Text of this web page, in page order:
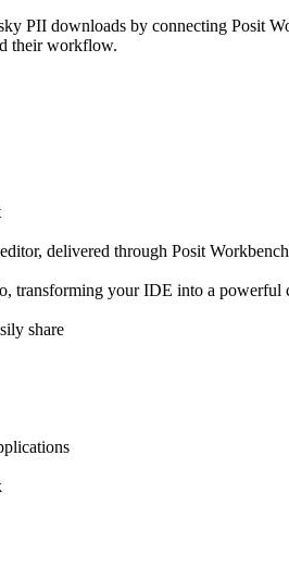
PII downloads by connecting Posit
their workflow.
delivered through Posit Workbench
transforming your IDE into a powerful
share